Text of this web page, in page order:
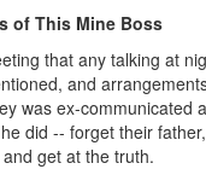
of This Mine Boss
that any talking at
and
was ex-communicated
did -- forget their
get at the truth.